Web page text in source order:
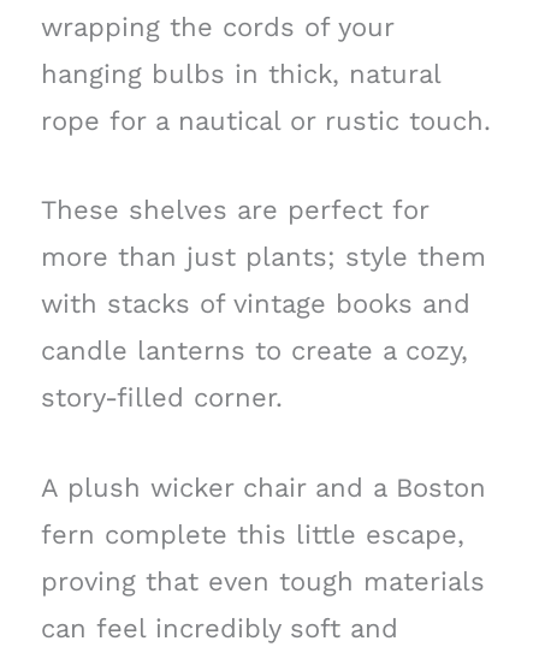
wrapping the cords of your
hanging bulbs in thick, natural
rope for a nautical or rustic touch.
These shelves are perfect for
more than just plants; style them
with stacks of vintage books and
candle lanterns to create a cozy,
story-filled corner.
A plush wicker chair and a Boston
fern complete this little escape,
proving that even tough materials
can feel incredibly soft and